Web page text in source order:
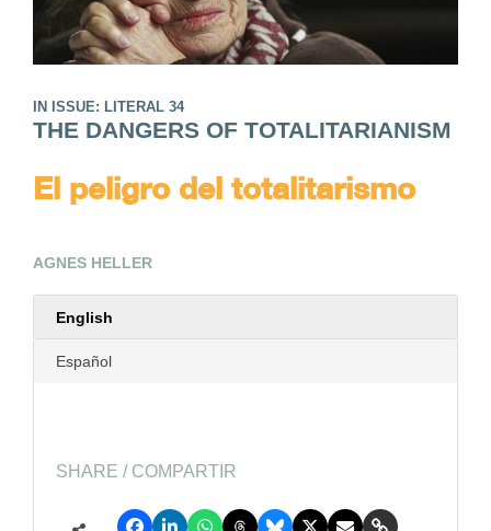
IN ISSUE: LITERAL 34
THE DANGERS OF TOTALITARIANISM
El peligro del totalitarismo
AGNES HELLER
English
Español
SHARE / COMPARTIR